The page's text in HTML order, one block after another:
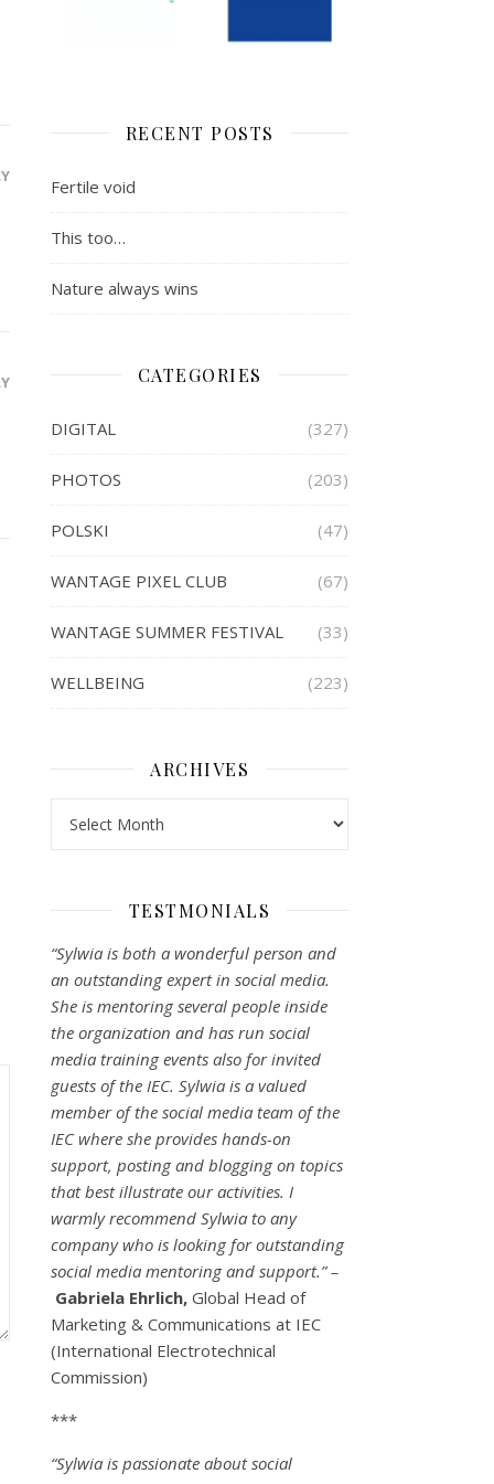
RECENT POSTS
Fertile void
This too…
Nature always wins
CATEGORIES
DIGITAL (327)
PHOTOS (203)
POLSKI (47)
WANTAGE PIXEL CLUB (67)
WANTAGE SUMMER FESTIVAL (33)
WELLBEING (223)
ARCHIVES
TESTMONIALS
“Sylwia is both a wonderful person and
an outstanding expert in social media.
She is mentoring several people inside
the organization and has run social
media training events also for invited
guests of the IEC. Sylwia is a valued
member of the social media team of the
IEC where she provides hands-on
support, posting and blogging on topics
that best illustrate our activities. I
warmly recommend Sylwia to any
company who is looking for outstanding
social media mentoring and support.” –
Gabriela Ehrlich, Global Head of
Marketing & Communications at IEC
(International Electrotechnical
Commission)
***
“Sylwia is passionate about social